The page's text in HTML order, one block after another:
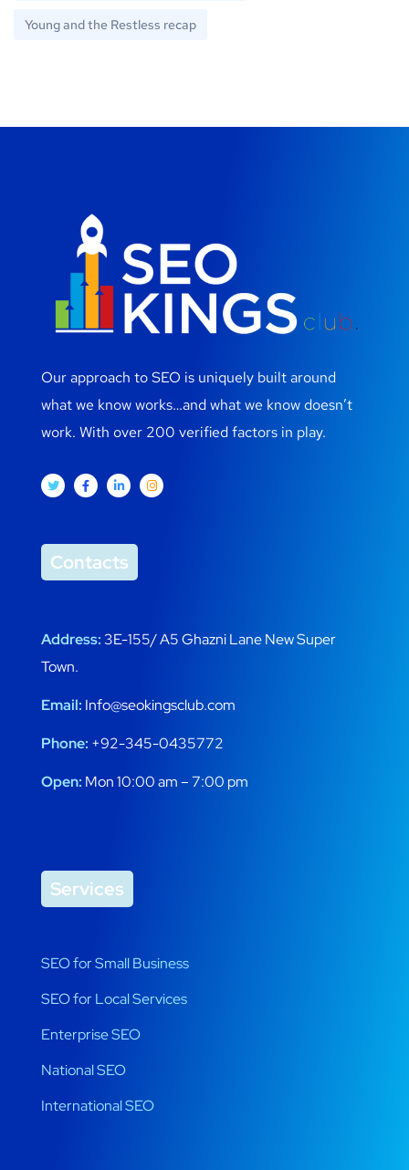
Young and the Restless recap
Our approach to SEO is uniquely built around
what we know works…and what we know doesn’t
work. With over 200 verified factors in play.
Contacts
Address:3E-155/ A5 Ghazni Lane New Super
Town.
Email: Info@seokingsclub.com
Phone: +92-345-0435772
Open: Mon 10:00 am – 7:00 pm
Services
SEO for Small Business
SEO for Local Services
Enterprise SEO
National SEO
International SEO